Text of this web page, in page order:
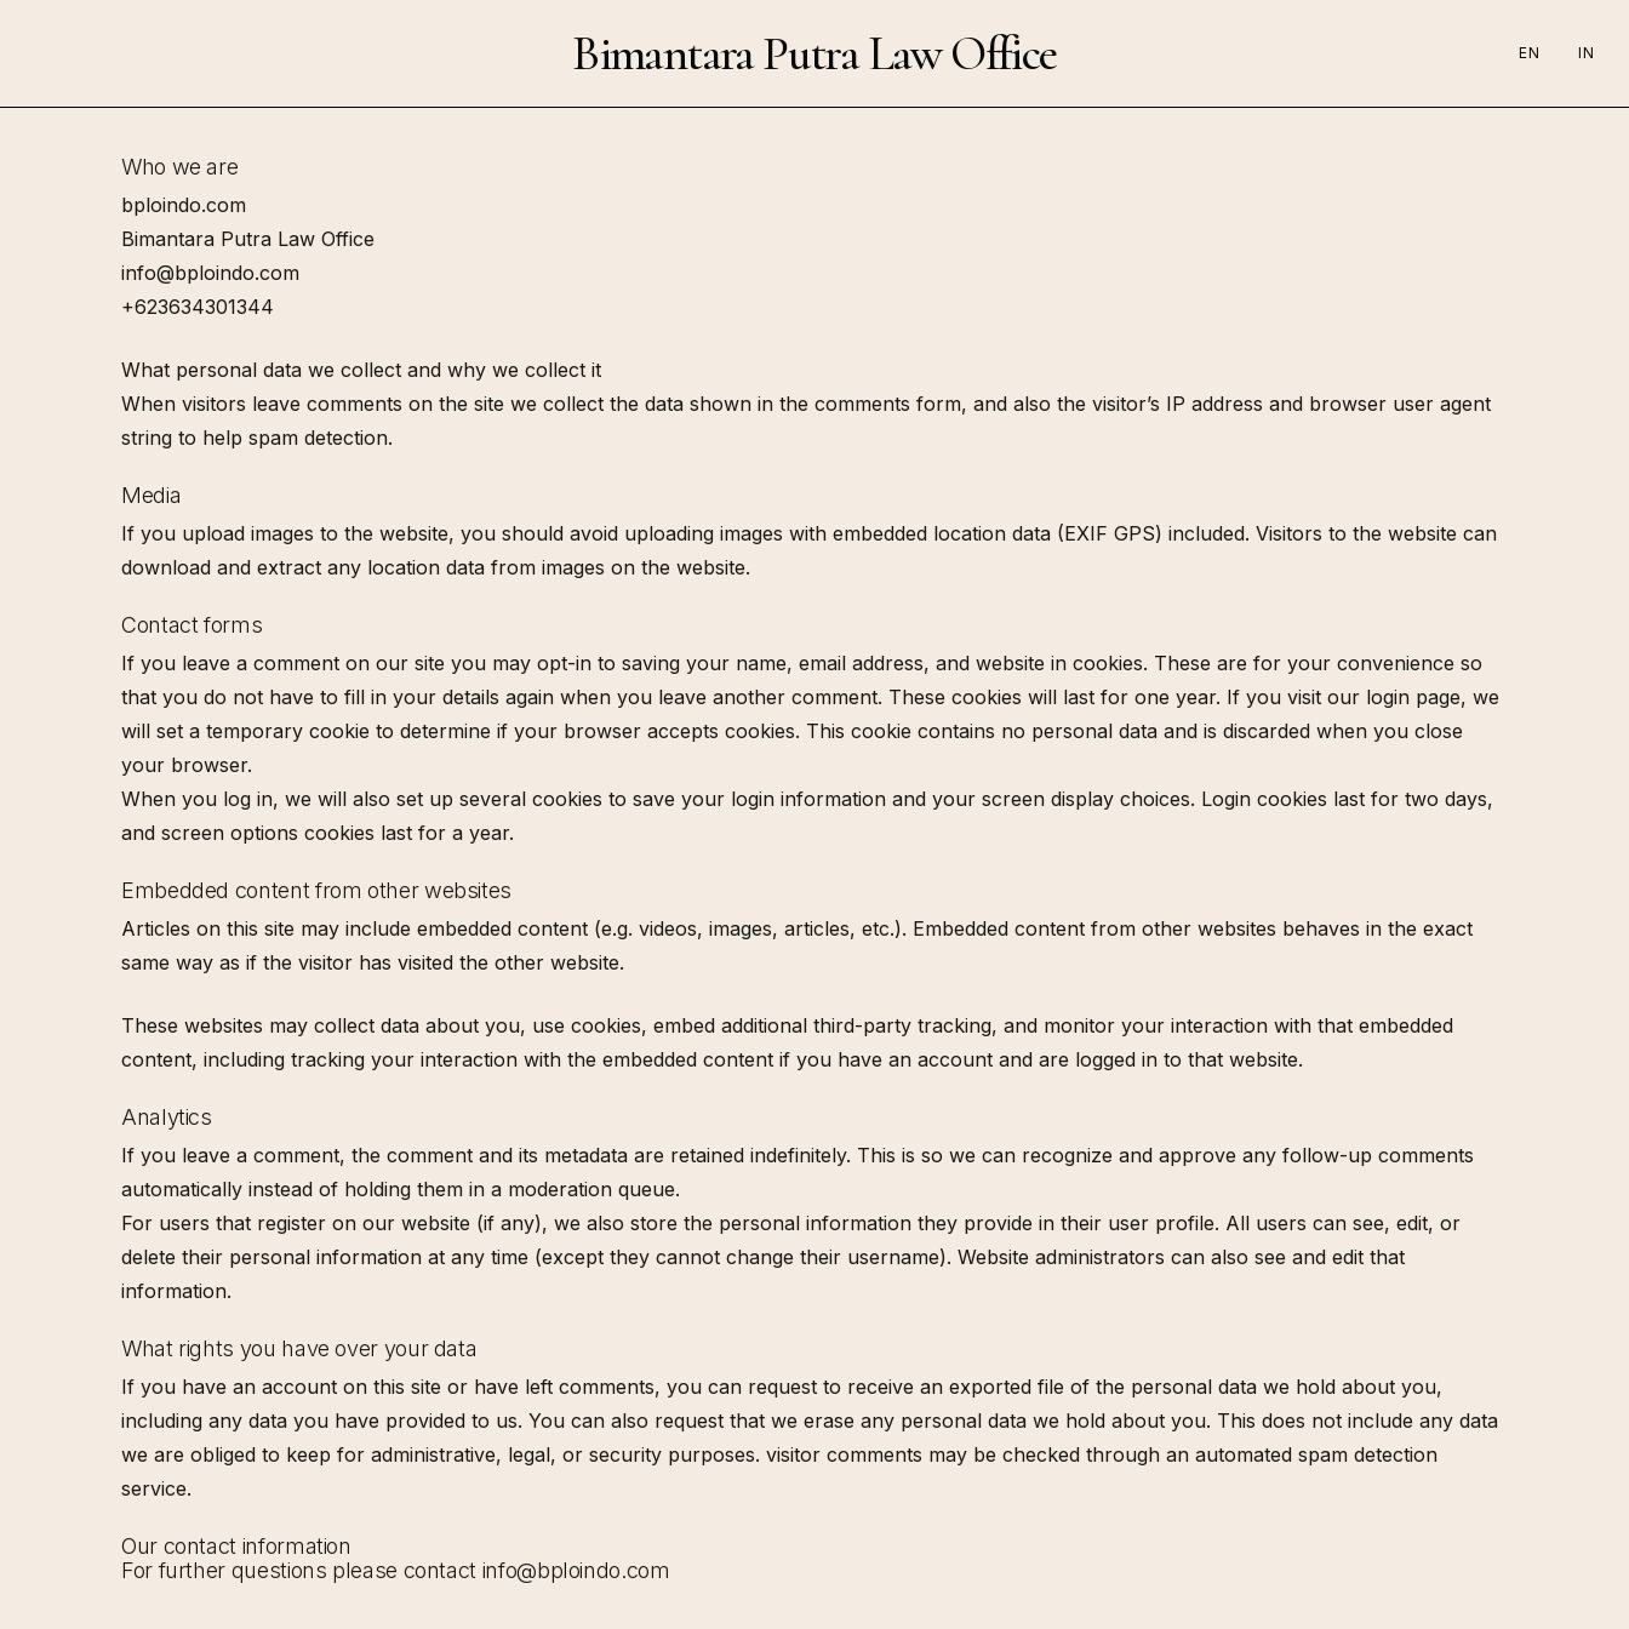
Bimantara Putra Law Office EN IN
Who we are
bploindo.com
Bimantara Putra Law Office
info@bploindo.com
+623634301344
What personal data we collect and why we collect it
When visitors leave comments on the site we collect the data shown in the comments form, and also the visitor’s IP address and browser user agent
string to help spam detection.
Media
If you upload images to the website, you should avoid uploading images with embedded location data (EXIF GPS) included. Visitors to the website can
download and extract any location data from images on the website.
Contact forms
If you leave a comment on our site you may opt-in to saving your name, email address, and website in cookies. These are for your convenience so
that you do not have to fill in your details again when you leave another comment. These cookies will last for one year. If you visit our login page, we
will set a temporary cookie to determine if your browser accepts cookies. This cookie contains no personal data and is discarded when you close
your browser.
When you log in, we will also set up several cookies to save your login information and your screen display choices. Login cookies last for two days,
and screen options cookies last for a year.
Embedded content from other websites
Articles on this site may include embedded content (e.g. videos, images, articles, etc.). Embedded content from other websites behaves in the exact
same way as if the visitor has visited the other website.
These websites may collect data about you, use cookies, embed additional third-party tracking, and monitor your interaction with that embedded
content, including tracking your interaction with the embedded content if you have an account and are logged in to that website.
Analytics
If you leave a comment, the comment and its metadata are retained indefinitely. This is so we can recognize and approve any follow-up comments
automatically instead of holding them in a moderation queue.
For users that register on our website (if any), we also store the personal information they provide in their user profile. All users can see, edit, or
delete their personal information at any time (except they cannot change their username). Website administrators can also see and edit that
information.
What rights you have over your data
If you have an account on this site or have left comments, you can request to receive an exported file of the personal data we hold about you,
including any data you have provided to us. You can also request that we erase any personal data we hold about you. This does not include any data
we are obliged to keep for administrative, legal, or security purposes. visitor comments may be checked through an automated spam detection
service.
Our contact information
For further questions please contact info@bploindo.com